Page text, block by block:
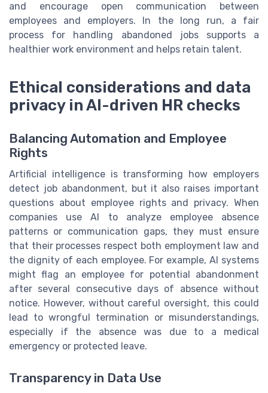
and encourage open communication between
employees and employers. In the long run, a fair
process for handling abandoned jobs supports a
healthier work environment and helps retain talent.
Ethical considerations and data
privacy in AI-driven HR checks
Balancing Automation and Employee
Rights
Artificial intelligence is transforming how employers
detect job abandonment, but it also raises important
questions about employee rights and privacy. When
companies use AI to analyze employee absence
patterns or communication gaps, they must ensure
that their processes respect both employment law and
the dignity of each employee. For example, AI systems
might flag an employee for potential abandonment
after several consecutive days of absence without
notice. However, without careful oversight, this could
lead to wrongful termination or misunderstandings,
especially if the absence was due to a medical
emergency or protected leave.
Transparency in Data Use